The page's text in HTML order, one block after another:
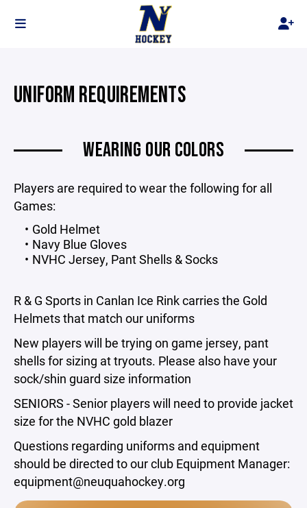
UNIFORM REQUIREMENTS
WEARING OUR COLORS
Players are required to wear the following for all
Games:
Gold Helmet
Navy Blue Gloves
NVHC Jersey, Pant Shells & Socks
R & G Sports in Canlan Ice Rink carries the Gold
Helmets that match our uniforms
New players will be trying on game jersey, pant
shells for sizing at tryouts. Please also have your
sock/shin guard size information
SENIORS - Senior players will need to provide jacket
size for the NVHC gold blazer
Questions regarding uniforms and equipment
should be directed to our club Equipment Manager:
equipment@neuquahockey.org